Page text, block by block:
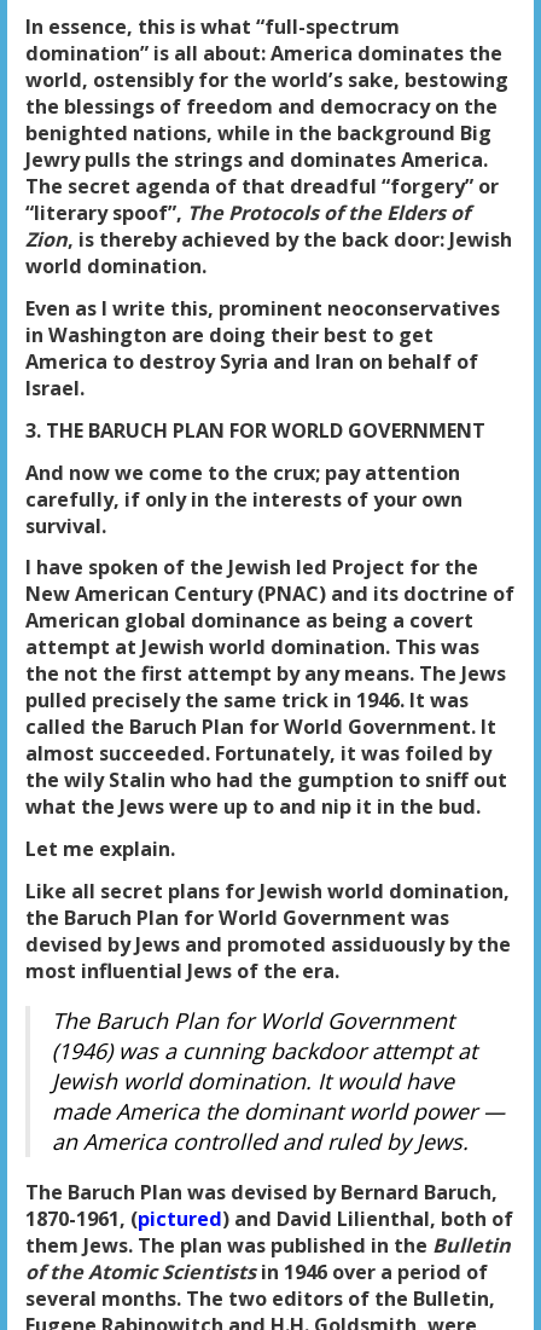
In essence, this is what “full-spectrum
domination” is all about: America dominates the
world, ostensibly for the world’s sake, bestowing
the blessings of freedom and democracy on the
benighted nations, while in the background Big
Jewry pulls the strings and dominates America.
The secret agenda of that dreadful “forgery” or
“literary spoof”, The Protocols of the Elders of
Zion, is thereby achieved by the back door: Jewish
world domination.
Even as I write this, prominent neoconservatives
in Washington are doing their best to get
America to destroy Syria and Iran on behalf of
Israel.
3. THE BARUCH PLAN FOR WORLD GOVERNMENT
And now we come to the crux; pay attention
carefully, if only in the interests of your own
survival.
I have spoken of the Jewish led Project for the
New American Century (PNAC) and its doctrine of
American global dominance as being a covert
attempt at Jewish world domination. This was
the not the first attempt by any means. The Jews
pulled precisely the same trick in 1946. It was
called the Baruch Plan for World Government. It
almost succeeded. Fortunately, it was foiled by
the wily Stalin who had the gumption to sniff out
what the Jews were up to and nip it in the bud.
Let me explain.
Like all secret plans for Jewish world domination,
the Baruch Plan for World Government was
devised by Jews and promoted assiduously by the
most influential Jews of the era.
The Baruch Plan for World Government
(1946) was a cunning backdoor attempt at
Jewish world domination. It would have
made America the dominant world power —
an America controlled and ruled by Jews.
The Baruch Plan was devised by Bernard Baruch,
1870-1961, (pictured) and David Lilienthal, both of
them Jews. The plan was published in the Bulletin
of the Atomic Scientistsin 1946 over a period of
several months. The two editors of the Bulletin,